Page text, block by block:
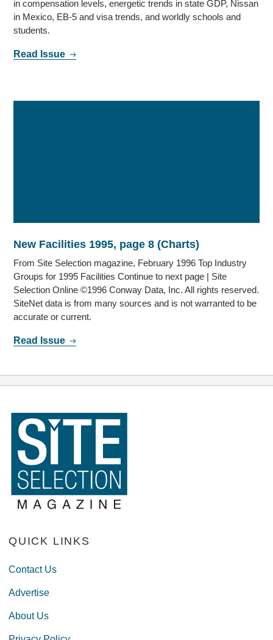
in compensation levels, energetic trends in state GDP, Nissan
in Mexico, EB-5 and visa trends, and worldly schools and
students.
Read Issue
New Facilities 1995, page 8 (Charts)
From Site Selection magazine, February 1996 Top Industry
Groups for 1995 Facilities Continue to next page | Site
Selection Online ©1996 Conway Data, Inc. All rights reserved.
SiteNet data is from many sources and is not warranted to be
accurate or current.
Read Issue
QUICK LINKS
Contact Us
Advertise
About Us